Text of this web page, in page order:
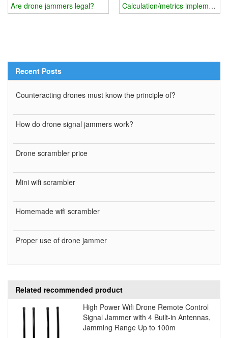
Are drone jammers legal? Calculation/metrics
Recent Posts
Counteracting drones must know the principle of?
How do drone signal jammers work?
Drone scrambler price
Mini wifi scrambler
Homemade wifi scrambler
Proper use of drone jammer
Related recommended product
High Power Wifi Drone Remote Control
Signal Jammer with 4 Built-in Antennas,
Jamming Range Up to 100m